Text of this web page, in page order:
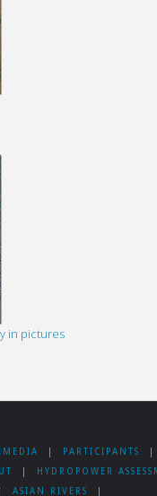
in pictures
PARTICIPANTS
HYDROPOWER
ASIAN RIVERS